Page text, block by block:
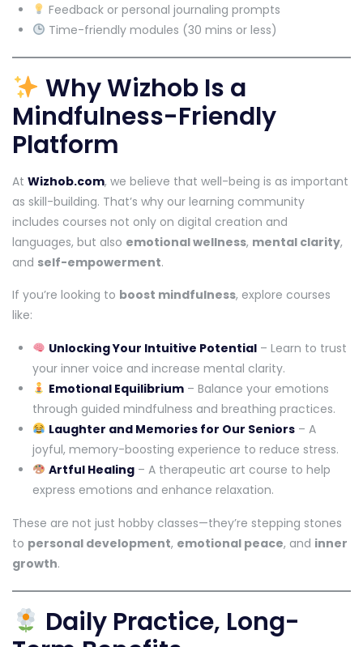
Feedback or personal journaling prompts
Time-friendly modules (30 mins or less)
Why Wizhob Is a
Mindfulness-Friendly
Platform
At Wizhob.com, we believe that well-being is as important
as skill-building. That’s why our learning community
includes courses not only on digital creation and
languages, but also emotional wellness, mental clarity,
and self-empowerment.
If you’re looking to boost mindfulness, explore courses
like:
Unlocking Your Intuitive Potential– Learn to trust
your inner voice and increase mental clarity.
Emotional Equilibrium– Balance your emotions
through guided mindfulness and breathing practices.
Laughter and Memories for Our Seniors– A
joyful, memory-boosting experience to reduce stress.
Artful Healing– A therapeutic art course to help
express emotions and enhance relaxation.
These are not just hobby classes—they’re stepping stones
to personal development, emotional peace, and inner
growth.
Daily Practice, Long-